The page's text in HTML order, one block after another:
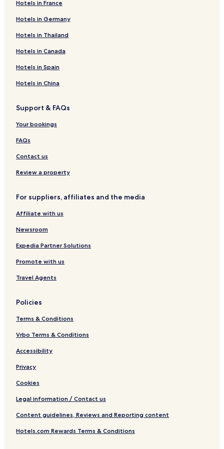
Hotels in France
Hotels in Germany
Hotels in Thailand
Hotels in Canada
Hotels in Spain
Hotels in China
Support & FAQs
Your bookings
FAQs
Contact us
Review a property
For suppliers, affiliates and the media
Affiliate with us
Newsroom
Expedia Partner Solutions
Promote with us
Travel Agents
Policies
Terms & Conditions
Vrbo Terms & Conditions
Accessibility
Privacy
Cookies
Legal information / Contact us
Content guidelines, Reviews and Reporting content
Hotels.com Rewards Terms & Conditions